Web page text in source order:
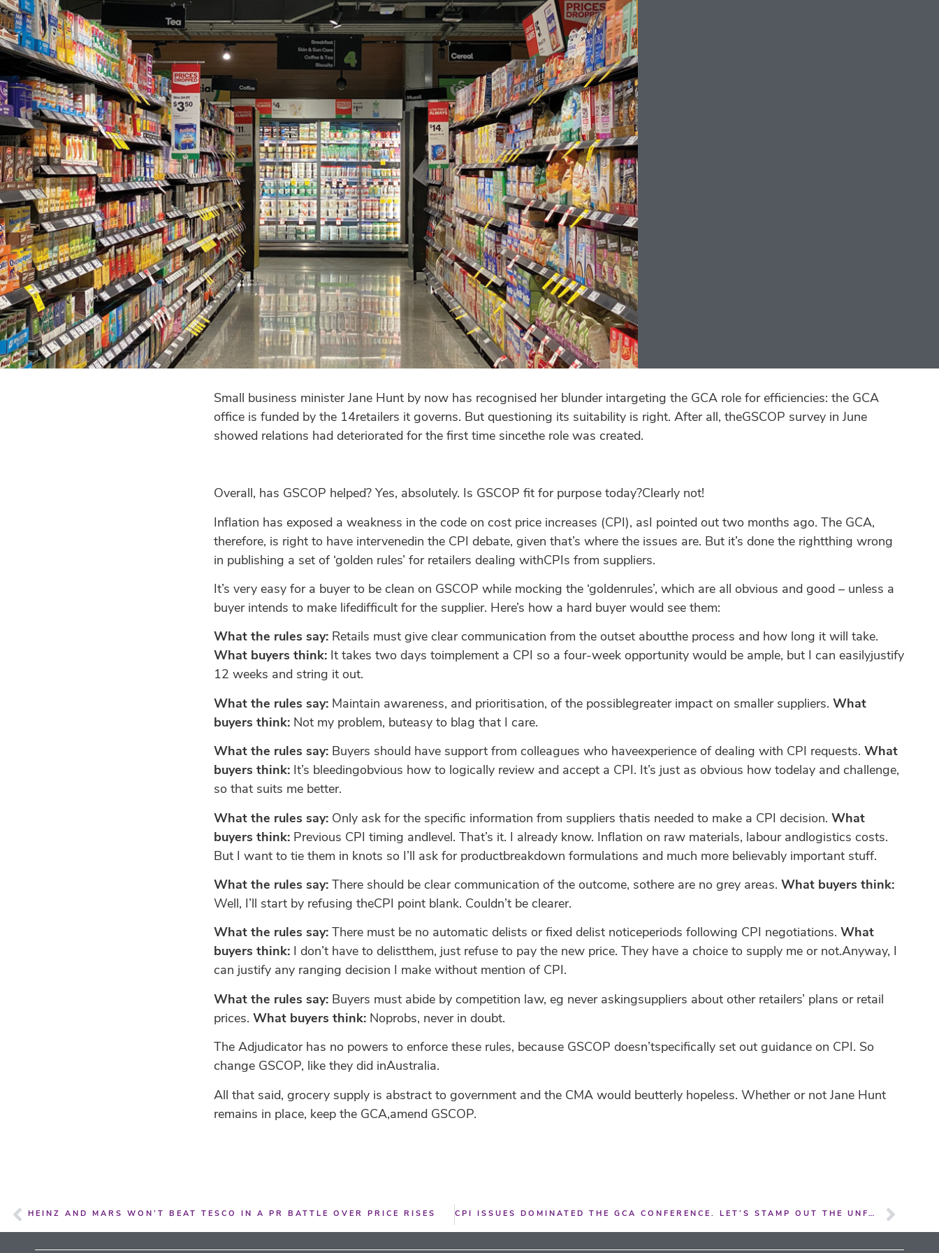
Small business minister Jane Hunt by now has recognised her blunder intargeting the GCA role for efficiencies: the GCA
office is funded by the 14retailers it governs. But questioning its suitability is right. After all, theGSCOP survey in June
showed relations had deteriorated for the first time sincethe role was created.
Overall, has GSCOP helped? Yes, absolutely. Is GSCOP fit for purpose today?Clearly not!
Inflation has exposed a weakness in the code on cost price increases (CPI), asI pointed out two months ago. The GCA,
therefore, is right to have intervenedin the CPI debate, given that’s where the issues are. But it’s done the rightthing wrong
in publishing a set of ‘golden rules’ for retailers dealing withCPIs from suppliers.
It’s very easy for a buyer to be clean on GSCOP while mocking the ‘goldenrules’, which are all obvious and good – unless a
buyer intends to make lifedifficult for the supplier. Here’s how a hard buyer would see them:
What the rules say:Retails must give clear communication from the outset aboutthe process and how long it will take.
What buyers think:It takes two days toimplement a CPI so a four-week opportunity would be ample, but I can easilyjustify
12 weeks and string it out.
What the rules say:Maintain awareness, and prioritisation, of the possiblegreater impact on smaller suppliers. What
buyers think:Not my problem, buteasy to blag that I care.
What the rules say:Buyers should have support from colleagues who haveexperience of dealing with CPI requests. What
buyers think:It’s bleedingobvious how to logically review and accept a CPI. It’s just as obvious how todelay and challenge,
so that suits me better.
What the rules say:Only ask for the specific information from suppliers thatis needed to make a CPI decision. What
buyers think:Previous CPI timing andlevel. That’s it. I already know. Inflation on raw materials, labour andlogistics costs.
But I want to tie them in knots so I’ll ask for productbreakdown formulations and much more believably important stuff.
What the rules say:There should be clear communication of the outcome, sothere are no grey areas. What buyers think:
Well, I’ll start by refusing theCPI point blank. Couldn’t be clearer.
What the rules say:There must be no automatic delists or fixed delist noticeperiods following CPI negotiations. What
buyers think:I don’t have to delistthem, just refuse to pay the new price. They have a choice to supply me or not.Anyway, I
can justify any ranging decision I make without mention of CPI.
What the rules say:Buyers must abide by competition law, eg never askingsuppliers about other retailers’ plans or retail
prices. What buyers think:Noprobs, never in doubt.
The Adjudicator has no powers to enforce these rules, because GSCOP doesn’tspecifically set out guidance on CPI. So
change GSCOP, like they did inAustralia.
All that said, grocery supply is abstract to government and the CMA would beutterly hopeless. Whether or not Jane Hunt
remains in place, keep the GCA,amend GSCOP.
HEINZ AND MARS WON’T BEAT TESCO IN A PR BATTLE OVER PRICE RISES CPI ISSUES DOMINATED THE GCA CONFERENCE. LET’S STAMP OUT THE UNFAIRNESS